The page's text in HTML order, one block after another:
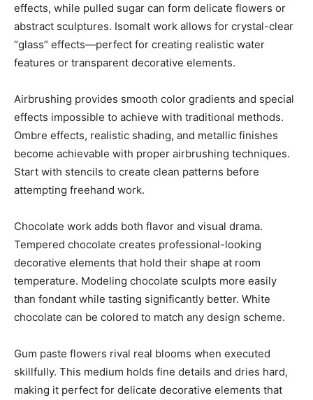
effects, while pulled sugar can form delicate flowers or
abstract sculptures. Isomalt work allows for crystal-clear
“glass” effects—perfect for creating realistic water
features or transparent decorative elements.
Airbrushing provides smooth color gradients and special
effects impossible to achieve with traditional methods.
Ombre effects, realistic shading, and metallic finishes
become achievable with proper airbrushing techniques.
Start with stencils to create clean patterns before
attempting freehand work.
Chocolate work adds both flavor and visual drama.
Tempered chocolate creates professional-looking
decorative elements that hold their shape at room
temperature. Modeling chocolate sculpts more easily
than fondant while tasting significantly better. White
chocolate can be colored to match any design scheme.
Gum paste flowers rival real blooms when executed
skillfully. This medium holds fine details and dries hard,
making it perfect for delicate decorative elements that